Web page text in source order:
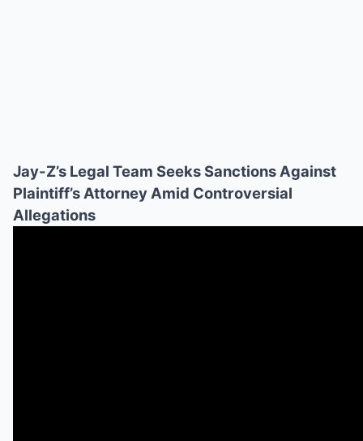
Jay-Z’s Legal Team Seeks Sanctions Against
Plaintiff’s Attorney Amid Controversial
Allegations